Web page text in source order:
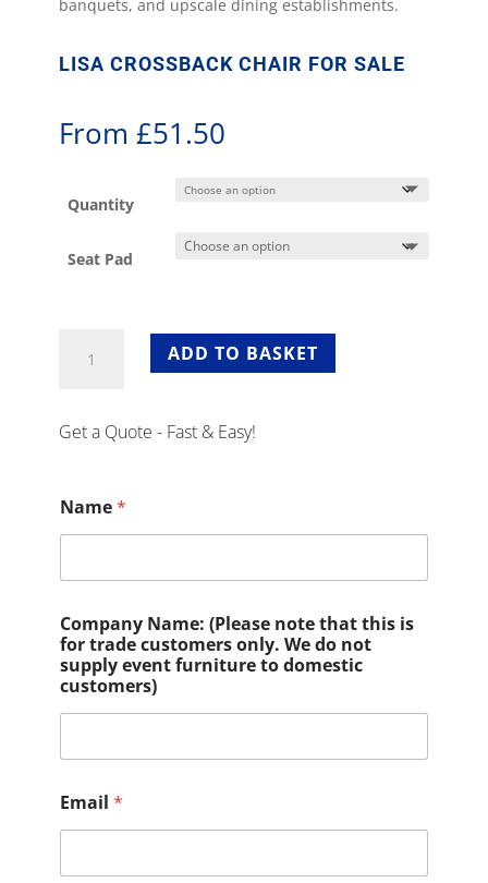
banquets, and upscale dining establishments.
LISA CROSSBACK CHAIR FOR SALE
From £51.50
Quantity
Seat Pad
Crossback
Sale
ADD TO BASKET
Get a Quote - Fast & Easy!
Name*
Company Name: (Please note that this is
for trade customers only. We do not
supply event furniture to domestic
customers)
Email *